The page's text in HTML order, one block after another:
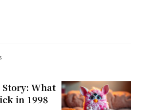
What
in 1998